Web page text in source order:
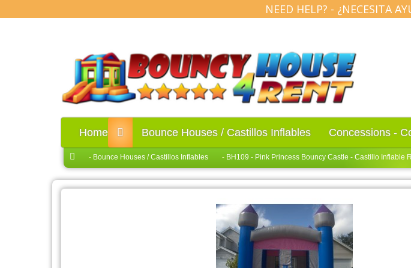
NEED HELP? - ¿NECESITA
Home Bounce Houses / Castillos Inflables Concessions -
Bounce Houses / Castillos Inflables BH109 - Pink Princess Bouncy Castle - Castillo Inflable